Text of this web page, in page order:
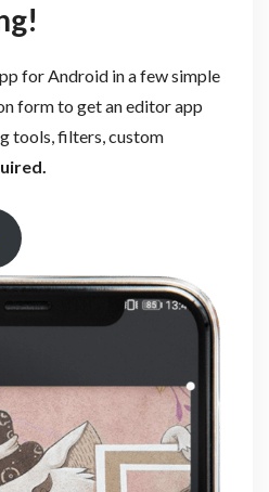
for Android in a few simple
form to get an editor app
tools, filters, custom